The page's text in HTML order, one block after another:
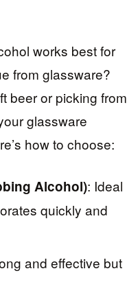
works best for
from glassware?
beer or picking from
glassware
how to choose:
Alcohol): Ideal
quickly and
and effective but